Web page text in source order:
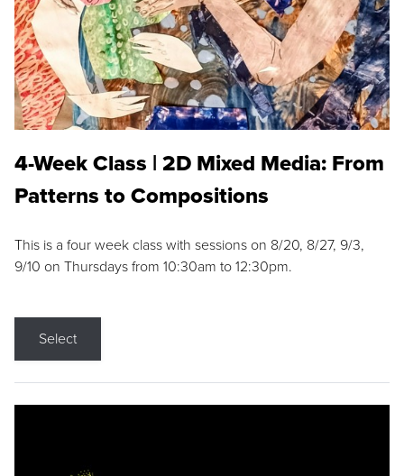
4-Week Class | 2D Mixed Media: From
Patterns to Compositions
This is a four week class with sessions on 8/20, 8/27, 9/3,
9/10 on Thursdays from 10:30am to 12:30pm.
Select